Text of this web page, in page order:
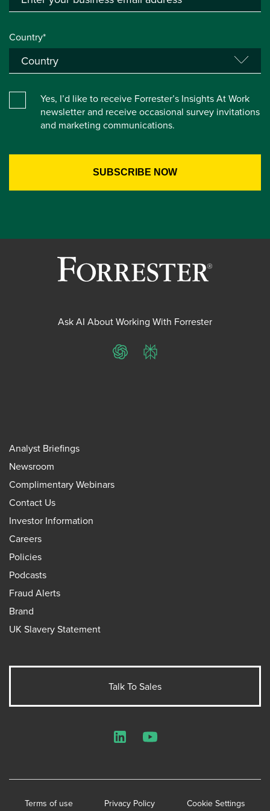
Country*
Yes, I’d like to receive Forrester’s Insights At Work
newsletter and receive occasional survey invitations
and marketing communications.
Ask AI About Working With Forrester
ChatGPTPerplexity
Analyst Briefings
Newsroom
Complimentary Webinars
Contact Us
Investor Information
Careers
Policies
Podcasts
Fraud Alerts
Brand
UK Slavery Statement
Talk To Sales
Terms of use Privacy Policy Cookie Settings
LinkedInYouTube